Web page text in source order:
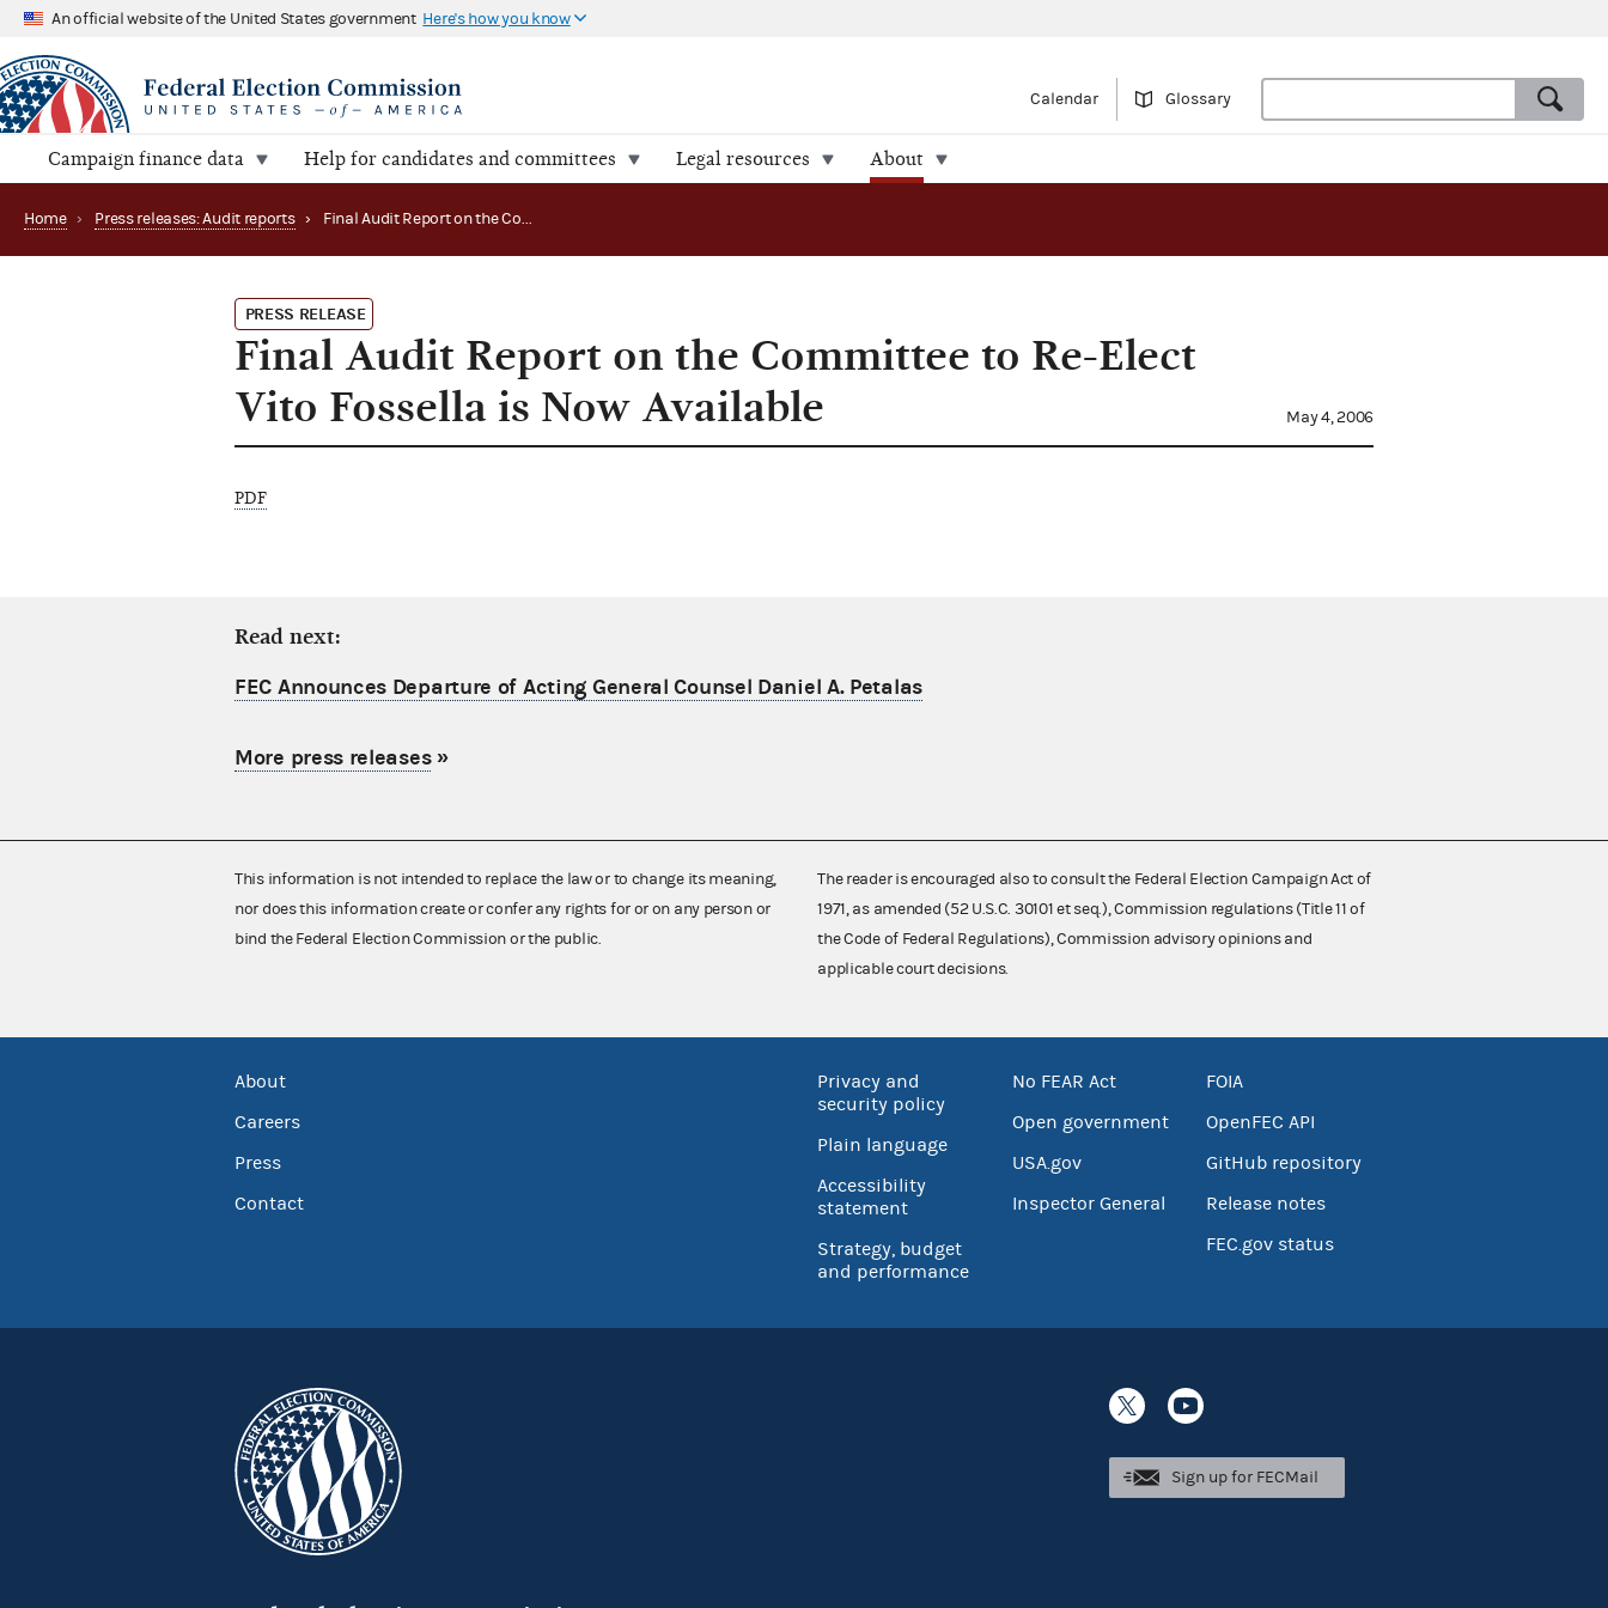
An official website of the United States government Here's how you know
Calendar Glossary
Campaign finance data Help for candidates and committees Legal resources About
Home › Press releases: Audit reports › Final Audit Report on the Committee to Re-Elect Vito Fossella is Now Available
PRESS RELEASE
Final Audit Report on the Committee to Re-Elect
Vito Fossella is Now Available
May 4, 2006
PDF
Read next:
FEC Announces Departure of Acting General Counsel Daniel A. Petalas
More press releases»
This information is not intended to replace the law or to change its meaning,
nor does this information create or confer any rights for or on any person or
bind the Federal Election Commission or the public.
The reader is encouraged also to consult the Federal Election Campaign Act of
1971, as amended (52 U.S.C. 30101 et seq.), Commission regulations (Title 11 of
the Code of Federal Regulations), Commission advisory opinions and
applicable court decisions.
About
Careers
Press
Contact
Privacy and
security policy
Plain language
Accessibility
statement
Strategy, budget
and performance
No FEAR Act
Open government
USA.gov
Inspector General
FOIA
OpenFEC API
GitHub repository
Release notes
FEC.gov status
Sign up for FECMail